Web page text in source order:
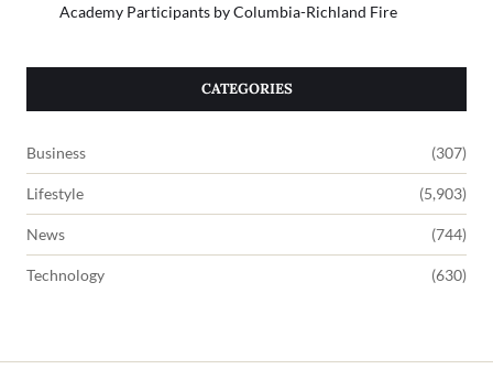
Academy Participants by Columbia-Richland Fire
CATEGORIES
Business (307)
Lifestyle (5,903)
News (744)
Technology (630)